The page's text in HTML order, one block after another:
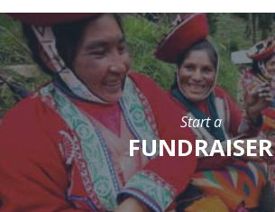
Start a
FUNDRAISER